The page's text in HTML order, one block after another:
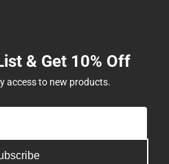
& Get 10% Off
access to new products.